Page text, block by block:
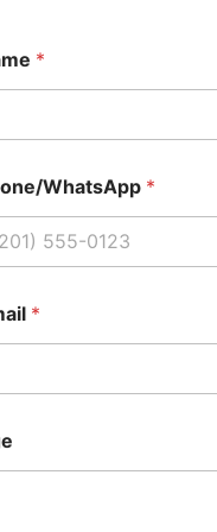
*
WhatsApp *
*